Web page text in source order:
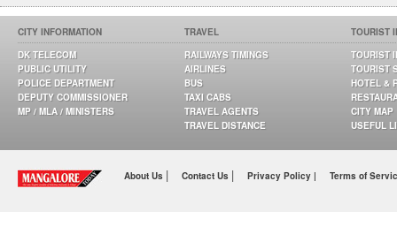
CITY INFORMATION
DK TELECOM
PUBLIC UTILITY
POLICE DEPARTMENT
DEPUTY COMMISSIONER
MP / MLA / MINISTERS
TRAVEL
RAILWAYS TIMINGS
AIRLINES
BUS
TAXI CABS
TRAVEL AGENTS
TRAVEL DISTANCE
TOURIST
TOURIST
TOURIST
HOTEL &
CITY MAP
USEFUL
About Us | Contact Us | Privacy Policy | Terms of